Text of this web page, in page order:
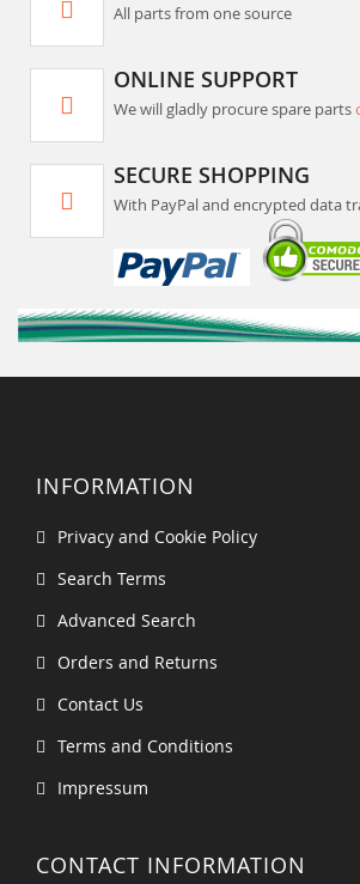
All parts from one source
ONLINE SUPPORT
We will gladly procure spare parts
SECURE SHOPPING
With PayPal and encrypted data
INFORMATION
Privacy and Cookie Policy
Search Terms
Advanced Search
Orders and Returns
Contact Us
Terms and Conditions
Impressum
CONTACT INFORMATION